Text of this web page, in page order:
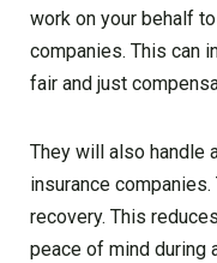
work on your behalf
companies. This can
fair and just
They will also handle
insurance
recovery. This
peace of mind during